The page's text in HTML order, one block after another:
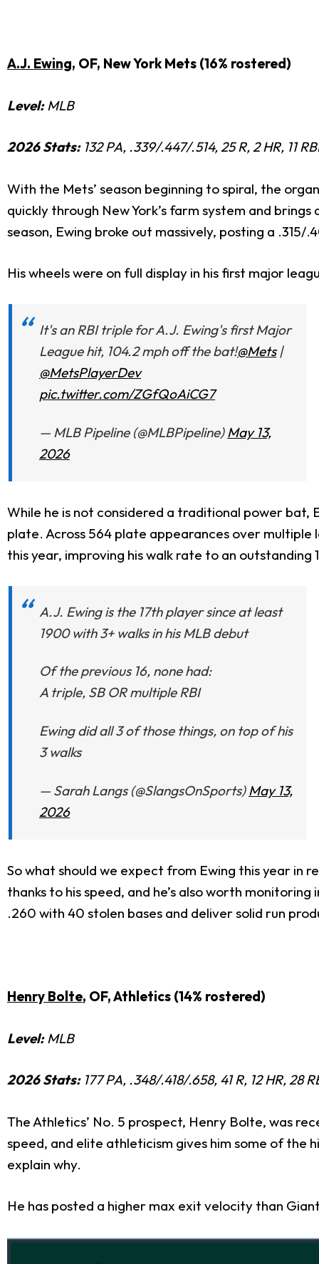
A.J. Ewing, OF, New York Mets (16% rostered)
Level:MLB
2026 Stats: 132 PA, .339/.447/.514, 25 R, 2 HR, 11
With the Mets’ season beginning to spiral, the
quickly through New York’s farm system and
season, Ewing broke out massively, posting a .315/
His wheels were on full display in his first major
It's an RBI triple for A.J. Ewing's first Major
League hit, 104.2 mph off the bat!@Mets|
@MetsPlayerDev
pic.twitter.com/ZGfQoAiCG7
— MLB Pipeline (@MLBPipeline) May 13,
2026
While he is not considered a traditional power
plate. Across 564 plate appearances over multiple
this year, improving his walk rate to an outstanding
A.J. Ewing is the 17th player since at least
1900 with 3+ walks in his MLB debut
Of the previous 16, none had:
A triple, SB OR multiple RBI
Ewing did all 3 of those things, on top of his
3 walks
— Sarah Langs (@SlangsOnSports)May 13,
2026
So what should we expect from Ewing this year in
thanks to his speed, and he’s also worth
.260 with 40 stolen bases and deliver solid run
Henry Bolte, OF, Athletics (14% rostered)
Level:MLB
2026 Stats: 177 PA, .348/.418/.658, 41 R, 12 HR, 28
The Athletics’ No. 5 prospect, Henry Bolte, was
speed, and elite athleticism gives him some of the
explain why.
He has posted a higher max exit velocity than